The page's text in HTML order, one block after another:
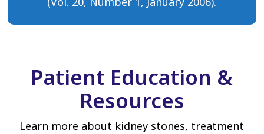
Patient Education &
Resources
Learn more about kidney stones, treatment